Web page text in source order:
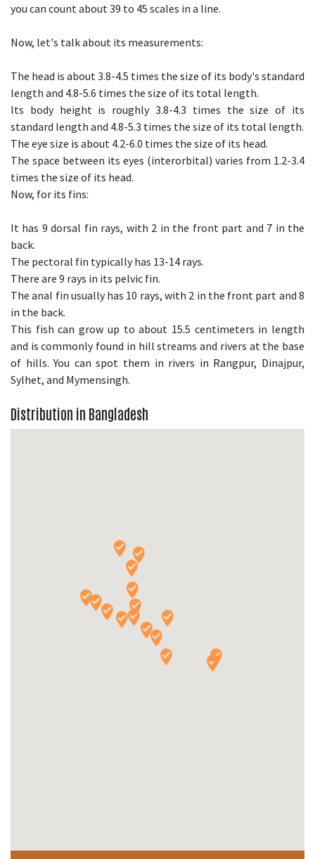
you can count about 39 to 45 scales in a line.
Now, let's talk about its measurements:
The head is about 3.8-4.5 times the size of its body's standard
length and 4.8-5.6 times the size of its total length.
Its body height is roughly 3.8-4.3 times the size of its
standard length and 4.8-5.3 times the size of its total length.
The eye size is about 4.2-6.0 times the size of its head.
The space between its eyes (interorbital) varies from 1.2-3.4
times the size of its head.
Now, for its fins:
It has 9 dorsal fin rays, with 2 in the front part and 7 in the
back.
The pectoral fin typically has 13-14 rays.
There are 9 rays in its pelvic fin.
The anal fin usually has 10 rays, with 2 in the front part and 8
in the back.
This fish can grow up to about 15.5 centimeters in length
and is commonly found in hill streams and rivers at the base
of hills. You can spot them in rivers in Rangpur, Dinajpur,
Sylhet, and Mymensingh.
Distribution in Bangladesh